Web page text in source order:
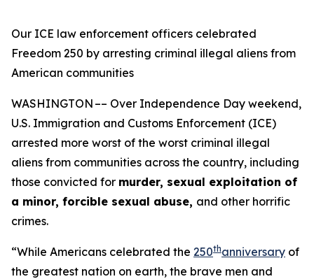
Our ICE law enforcement officers celebrated
Freedom 250 by arresting criminal illegal aliens from
American communities
WASHINGTON –– Over Independence Day weekend,
U.S. Immigration and Customs Enforcement (ICE)
arrested more worst of the worst criminal illegal
aliens from communities across the country, including
those convicted for murder, sexual exploitation of
a minor, forcible sexual abuse, and other horrific
crimes.
“While Americans celebrated the 250thanniversary of
the greatest nation on earth, the brave men and